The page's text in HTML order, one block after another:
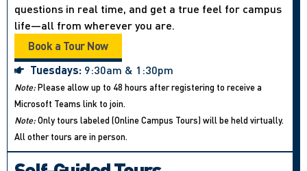
questions in real time, and get a true feel for campus
life—all from wherever you are.
Book a Tour Now
Tuesdays: 9:30am & 1:30pm
Note:Please allow up to 48 hours after registering to receive a
Microsoft Teams link to join.
Note:Only tours labeled (Online Campus Tours) will be held virtually.
All other tours are in person.